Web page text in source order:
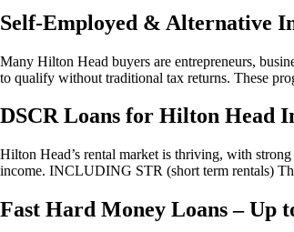
Self-Employed & Alternative
Many Hilton Head buyers are entrepreneurs,
to qualify without traditional tax returns. These
DSCR Loans for Hilton Head
Hilton Head’s rental market is thriving, with
income. INCLUDING STR (short term rentals)
Fast Hard Money Loans – Up